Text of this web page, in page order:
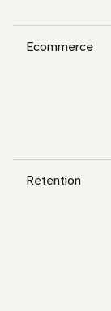
Ecommerce
Retention